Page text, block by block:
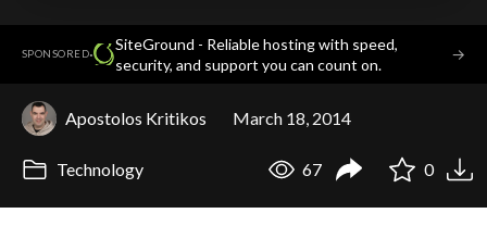
SPONSORED·
SiteGround - Reliable hosting with speed,
security, and support you can count on.
→
Apostolos Kritikos March 18, 2014
Technology 67 0